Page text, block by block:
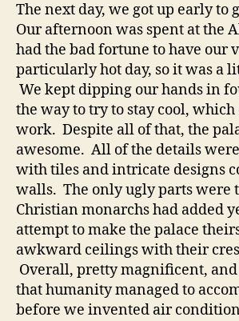
The next day, we got up early to
Our afternoon was spent at the
had the bad fortune to have our
particularly hot day, so it was a
We kept dipping our hands in
the way to try to stay cool,
work. Despite all of that, the
awesome. All of the details
with tiles and intricate designs
walls. The only ugly parts were
Christian monarchs had added
attempt to make the palace
awkward ceilings with their
Overall, pretty magnificent, and
that humanity managed to
before we invented air